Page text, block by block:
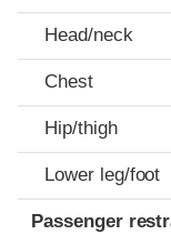
Head/neck
Chest
Hip/thigh
Lower leg/foot
Passenger